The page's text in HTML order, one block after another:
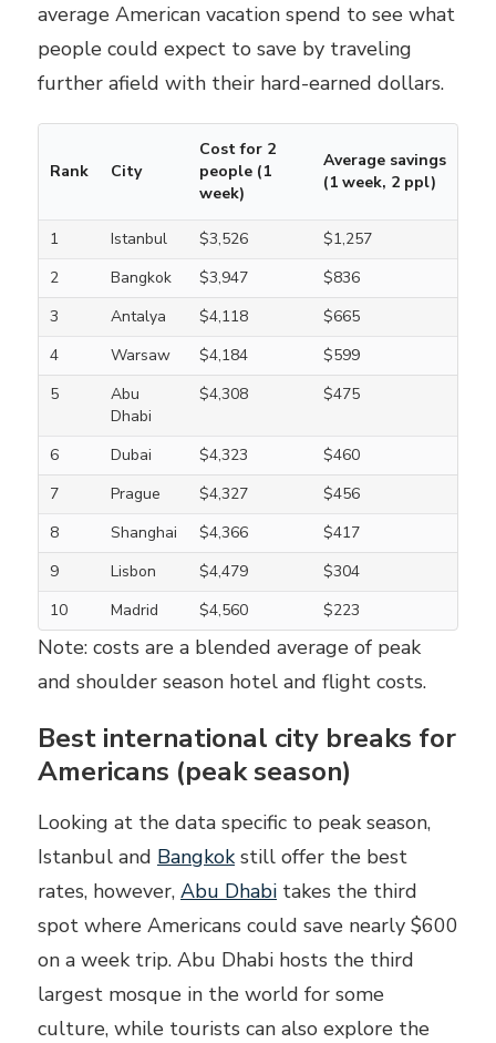
average American vacation spend to see what
people could expect to save by traveling
further afield with their hard-earned dollars.
Rank City
Cost for 2
people (1
week)
Average savings
(1 week, 2 ppl)
1 Istanbul $3,526
$1,257
2
Bangkok $3,947
$836
3
Antalya $4,118
$665
4
Warsaw $4,184
$599
5
Abu
Dhabi
$4,308 $475
6 Dubai $4,323
$460
7
Prague $4,327
$456
8
Shanghai $4,366
$417
9
Lisbon $4,479
$304
10
Madrid $4,560 $223
Note: costs are a blended average of peak
and shoulder season hotel and flight costs.
Best international city breaks for
Americans (peak season)
Looking at the data specific to peak season,
Istanbul and Bangkokstill offer the best
rates, however, Abu Dhabi takes the third
spot where Americans could save nearly $600
on a week trip. Abu Dhabi hosts the third
largest mosque in the world for some
culture, while tourists can also explore the